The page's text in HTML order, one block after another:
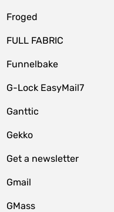
Froged
FULL FABRIC
Funnelbake
G-Lock EasyMail7
Ganttic
Gekko
Get a newsletter
Gmail
GMass